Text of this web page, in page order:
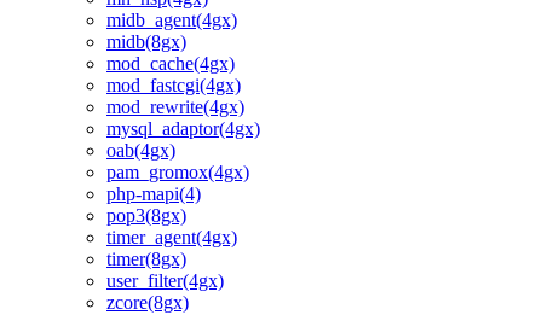
midb_agent(4gx)
midb(8gx)
mod_cache(4gx)
mod_fastcgi(4gx)
mod_rewrite(4gx)
mysql_adaptor(4gx)
oab(4gx)
pam_gromox(4gx)
php-mapi(4)
pop3(8gx)
timer_agent(4gx)
timer(8gx)
user_filter(4gx)
zcore(8gx)